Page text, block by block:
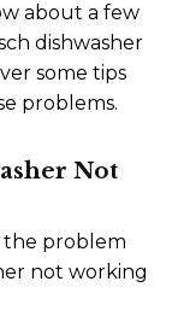
about a few
dishwasher
some tips
problems.
Not
the problem
not working